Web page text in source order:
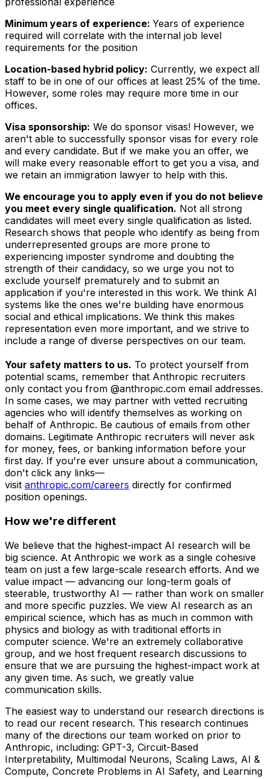
Minimum years of experience: Years of experience
required will correlate with the internal job level
requirements for the position
Location-based hybrid policy: Currently, we expect all
staff to be in one of our offices at least 25% of the time.
However, some roles may require more time in our
offices.
Visa sponsorship: We do sponsor visas! However, we
aren't able to successfully sponsor visas for every role
and every candidate. But if we make you an offer, we
will make every reasonable effort to get you a visa, and
we retain an immigration lawyer to help with this.
We encourage you to apply even if you do not believe
you meet every single qualification. Not all strong
candidates will meet every single qualification as listed.
Research shows that people who identify as being from
underrepresented groups are more prone to
experiencing imposter syndrome and doubting the
strength of their candidacy, so we urge you not to
exclude yourself prematurely and to submit an
application if you're interested in this work. We think AI
systems like the ones we're building have enormous
social and ethical implications. We think this makes
representation even more important, and we strive to
include a range of diverse perspectives on our team.
Your safety matters to us. To protect yourself from
potential scams, remember that Anthropic recruiters
only contact you from @anthropic.com email addresses.
In some cases, we may partner with vetted recruiting
agencies who will identify themselves as working on
behalf of Anthropic. Be cautious of emails from other
domains. Legitimate Anthropic recruiters will never ask
for money, fees, or banking information before your
first day. If you're ever unsure about a communication,
don't click any links—
visit anthropic.com/careers directly for confirmed
position openings.
How we're different
We believe that the highest-impact AI research will be
big science. At Anthropic we work as a single cohesive
team on just a few large-scale research efforts. And we
value impact — advancing our long-term goals of
steerable, trustworthy AI — rather than work on smaller
and more specific puzzles. We view AI research as an
empirical science, which has as much in common with
physics and biology as with traditional efforts in
computer science. We're an extremely collaborative
group, and we host frequent research discussions to
ensure that we are pursuing the highest-impact work at
any given time. As such, we greatly value
communication skills.
The easiest way to understand our research directions is
to read our recent research. This research continues
many of the directions our team worked on prior to
Anthropic, including: GPT-3, Circuit-Based
Interpretability, Multimodal Neurons, Scaling Laws, AI &
Compute, Concrete Problems in AI Safety, and Learning